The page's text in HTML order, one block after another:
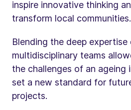
inspire innovative thinking
transform local communities.
Blending the deep expertise
multidisciplinary teams
the challenges of an ageing
set a new standard for
projects.